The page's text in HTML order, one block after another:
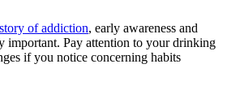
of addiction, early awareness and
important. Pay attention to your drinking
if you notice concerning habits